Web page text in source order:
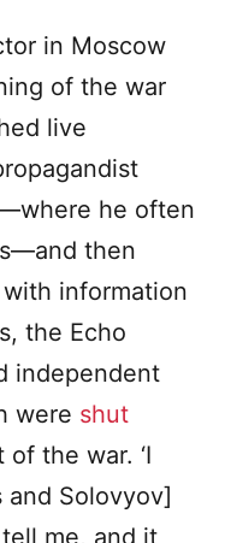
in Moscow
of the war
live
he often
then
information
the Echo
independent
were shut
the war. ‘I
Solovyov]
me, and it